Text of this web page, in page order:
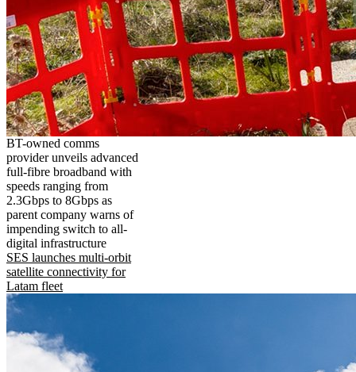
BT-owned comms
provider unveils advanced
full-fibre broadband with
speeds ranging from
2.3Gbps to 8Gbps as
parent company warns of
impending switch to all-
digital infrastructure
SES launches multi-orbit
satellite connectivity for
Latam fleet